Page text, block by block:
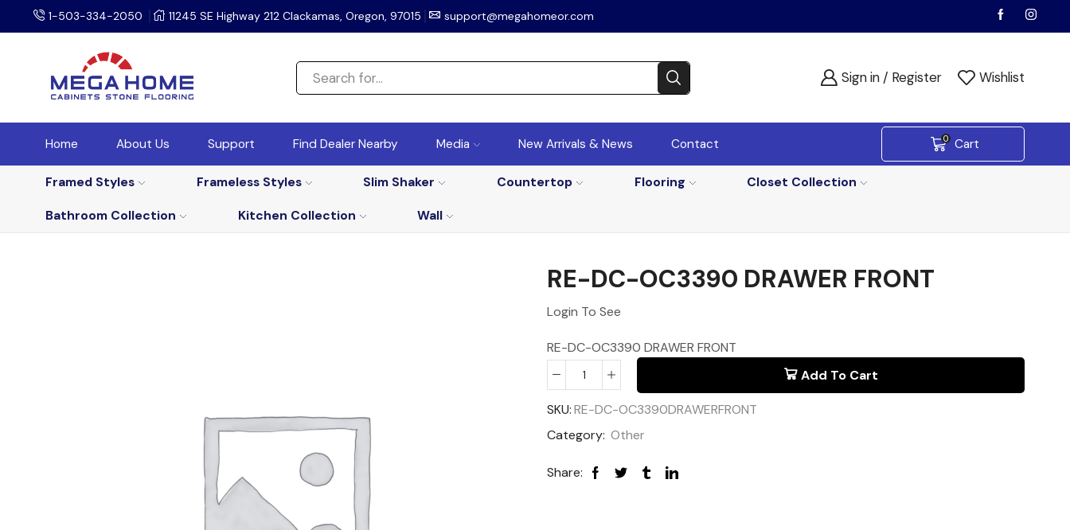
1-503-334-2050 11245 SE Highway 212 Clackamas, Oregon, 97015 support@megahomeor.com
Sign in / Register Wishlist
Home About Us Support Find Dealer Nearby Media New Arrivals & News Contact 0 Cart
Framed Styles Frameless Styles Slim Shaker Countertop Flooring
Closet Collection
Bathroom Collection
Kitchen Collection Wall
RE-DC-OC3390 DRAWER FRONT
Login To See
RE-DC-OC3390 DRAWER FRONT
Add To Cart
SKU:RE-DC-OC3390DRAWERFRONT
Category: Other
Share: